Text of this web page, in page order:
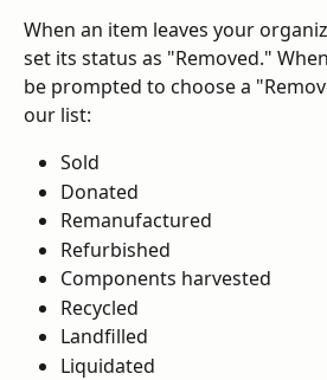
When an item leaves your
set its status as "Removed."
be prompted to choose a
our list:
Sold
Donated
Remanufactured
Refurbished
Components harvested
Recycled
Landfilled
Liquidated